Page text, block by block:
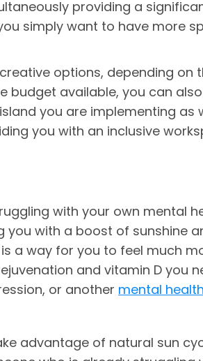
providing a
simply want to have more
options, depending on
budget available, you can
you are implementing as
you with an inclusive
with your own mental
with a boost of sunshine
a way for you to feel much
and vitamin D you
or another mental
advantage of natural sun